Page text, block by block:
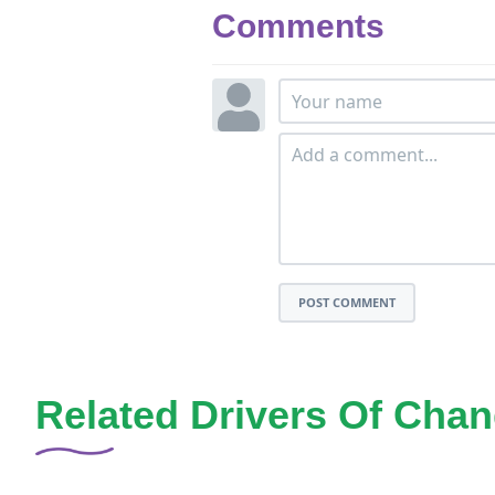
Comments
POST COMMENT
Related Drivers Of